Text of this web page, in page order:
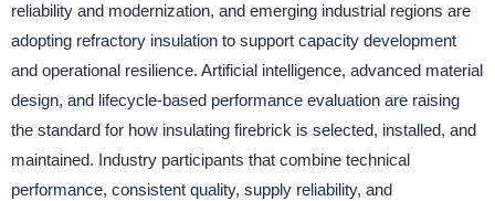
reliability and modernization, and emerging industrial regions are
adopting refractory insulation to support capacity development
and operational resilience. Artificial intelligence, advanced material
design, and lifecycle-based performance evaluation are raising
the standard for how insulating firebrick is selected, installed, and
maintained. Industry participants that combine technical
performance, consistent quality, supply reliability, and